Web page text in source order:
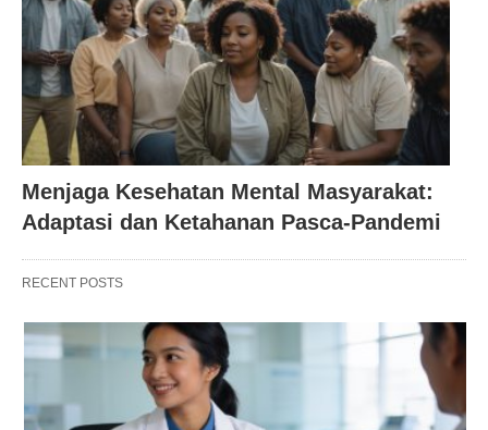
Menjaga Kesehatan Mental Masyarakat:
Adaptasi dan Ketahanan Pasca-Pandemi
RECENT POSTS